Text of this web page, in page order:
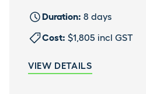
Duration: 8 days
Cost: $1,805 incl GST
VIEW DETAILS